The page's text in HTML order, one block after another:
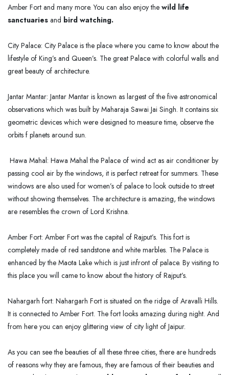
Amber Fort and many more. You can also enjoy the wild life
sanctuaries and bird watching.
City Palace: City Palace is the place where you came to know about the
lifestyle of King’s and Queen’s. The great Palace with colorful walls and
great beauty of architecture.
Jantar Mantar: Jantar Mantar is known as largest of the five astronomical
observations which was built by Maharaja Sawai Jai Singh. It contains six
geometric devices which were designed to measure time, observe the
orbits f planets around sun.
Hawa Mahal: Hawa Mahal the Palace of wind act as air conditioner by
passing cool air by the windows, it is perfect retreat for summers. These
windows are also used for women’s of palace to look outside to street
without showing themselves. The architecture is amazing, the windows
are resembles the crown of Lord Krishna.
Amber Fort: Amber Fort was the capital of Rajput’s. This fort is
completely made of red sandstone and white marbles. The Palace is
enhanced by the Maota Lake which is just infront of palace. By visiting to
this place you will came to know about the history of Rajput’s.
Nahargarh fort: Nahargarh Fort is situated on the ridge of Aravalli Hills.
It is connected to Amber Fort. The fort looks amazing during night. And
from here you can enjoy glittering view of city light of Jaipur.
As you can see the beauties of all these three cities, there are hundreds
of reasons why they are famous, they are famous of their beauties and